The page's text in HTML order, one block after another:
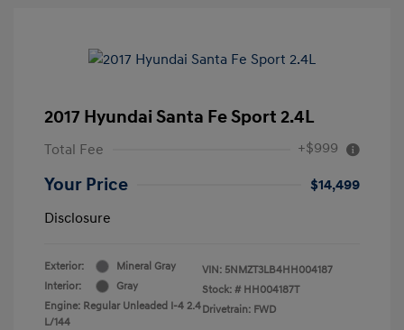
2017 Hyundai Santa Fe Sport 2.4L
Total Fee +$999
Your Price
$14,499
Disclosure
Exterior:
Mineral Gray
Interior:
Gray
Engine: Regular Unleaded I-4 2.4
L/144
VIN: 5NMZT3LB4HH004187
Stock: # HH004187T
Drivetrain: FWD